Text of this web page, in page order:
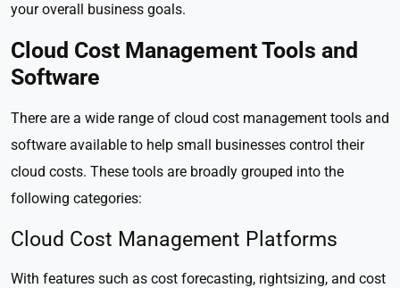
your overall business goals.
Cloud Cost Management Tools and
Software
There are a wide range of cloud cost management tools and
software available to help small businesses control their
cloud costs. These tools are broadly grouped into the
following categories:
Cloud Cost Management Platforms
With features such as cost forecasting, rightsizing, and cost